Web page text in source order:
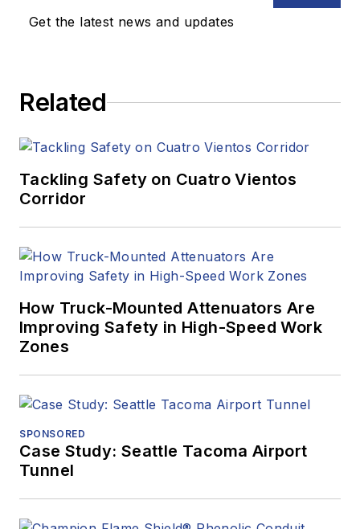
Get the latest news and updates
Related
Tackling Safety on Cuatro Vientos
Corridor
How Truck-Mounted Attenuators Are
Improving Safety in High-Speed Work
Zones
SPONSORED
Case Study: Seattle Tacoma Airport
Tunnel